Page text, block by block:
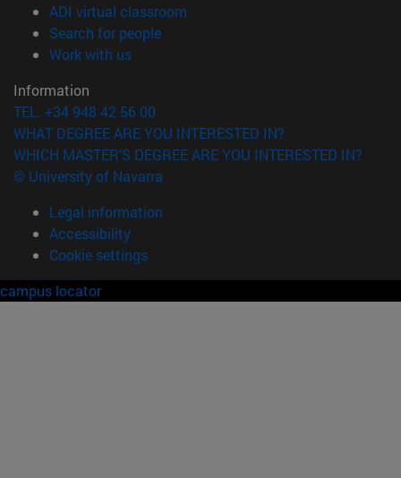
ADI virtual classroom
Search for people(opens in new window)
Work with us(opens in new window)
Information
TEL. +34 948 42 56 00
WHAT DEGREE ARE YOU INTERESTED IN?
WHICH MASTER'S DEGREE ARE YOU INTERESTED IN?
© University of Navarra
Legal information
Accessibility
Cookie settings
campus locator